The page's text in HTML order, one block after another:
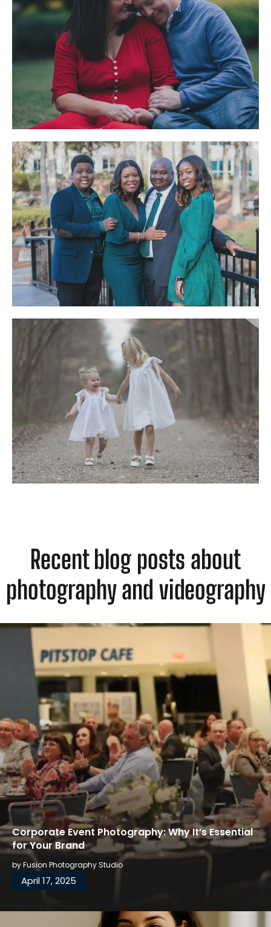
Recent blog posts about
photography and videography
Corporate Event Photography: Why It’s Essential
for Your Brand
byFusion Photography Studio
April 17, 2025